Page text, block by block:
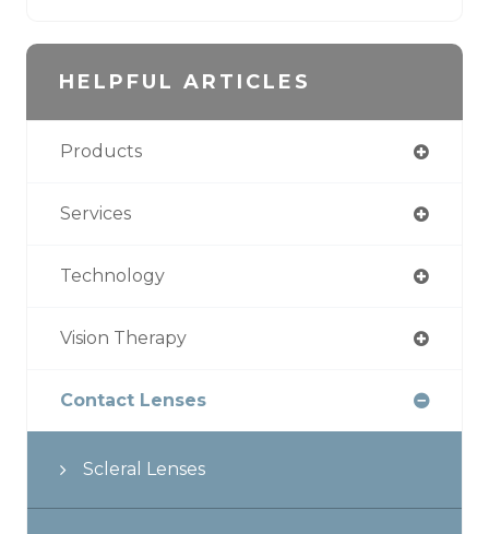
HELPFUL ARTICLES
Products
Services
Technology
Vision Therapy
Contact Lenses
Scleral Lenses